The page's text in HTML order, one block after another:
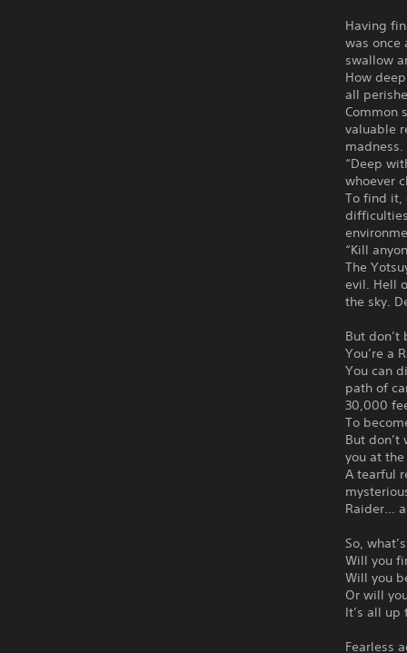
Having
was once
swallow
How
all
Common
valuable
madness.
“Deep
whoever
To find it,
“Kill
The
evil. Hell
the sky.
But don’t
You’re a
You can
path of
30,000
To
But don’t
you at
A tearful
Raider...
So,
Will you
Will you
Or will
It’s all up
Fearless